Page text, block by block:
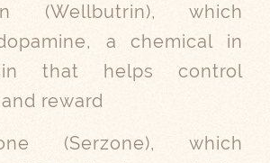
(Wellbutrin), which
a chemical in
that helps control
reward
(Serzone), which